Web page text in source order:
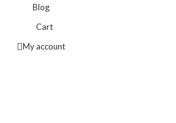
Blog
Cart
My account